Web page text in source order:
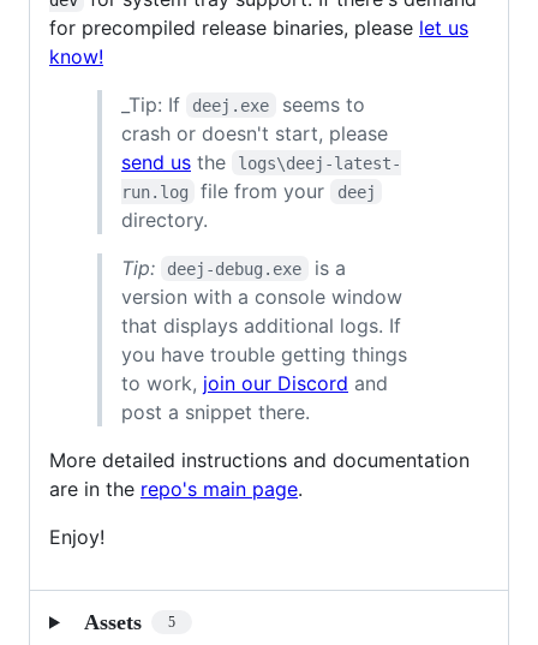
for precompiled release binaries, please let us
know!
_Tip: If
deej.exe
seems to
crash or doesn't start, please
send us the
logs\deej-latest-
run.log
file from your deej
directory.
Tip:
deej-debug.exe
is a
version with a console window
that displays additional logs. If
you have trouble getting things
to work, join our Discord and
post a snippet there.
More detailed instructions and documentation
are in the repo's main page.
Enjoy!
Assets 5